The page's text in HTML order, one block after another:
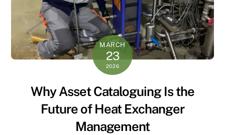
MARCH
23
2026
Why Asset Cataloguing Is the
Future of Heat Exchanger
Management